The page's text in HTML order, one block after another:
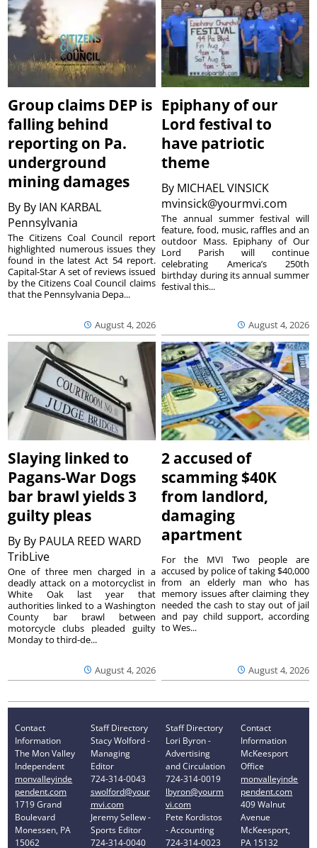
Group claims DEP is
falling behind
reporting on Pa.
underground
mining damages
By By IAN KARBAL
Pennsylvania
August 4, 2026
The Citizens Coal Council report
highlighted numerous issues they
found in the latest Act 54 report.
Capital-Star A set of reviews issued
by the Citizens Coal Council claims
that the Pennsylvania Depa...
Epiphany of our
Lord festival to
have patriotic
theme
By MICHAEL VINSICK
mvinsick@yourmvi.com
August 4, 2026
The annual summer festival will
feature, food, music, raffles and an
outdoor Mass. Epiphany of Our
Lord Parish will continue
celebrating America’s 250th
birthday during its annual summer
festival this...
Slaying linked to
Pagans-War Dogs
bar brawl yields 3
guilty pleas
By By PAULA REED WARD
TribLive
August 4, 2026
One of three men charged in a
deadly attack on a motorcyclist in
White Oak last year that
authorities linked to a Washington
County bar brawl between
motorcycle clubs pleaded guilty
Monday to third-de...
2 accused of
scamming $40K
from landlord,
damaging
apartment
August 4, 2026
For the MVI Two people are
accused by police of taking $40,000
from an elderly man who has
memory issues after claiming they
needed the cash to stay out of jail
and pay child support, according
to Wes...
Contact
Information
The Mon Valley
Independent
monvalleyinde
pendent.com
1719 Grand
Boulevard
Monessen, PA
15062
Staff Directory
Stacy Wolford -
Managing
Editor
724-314-0043
swolford@your
mvi.com
Jeremy Sellew -
Sports Editor
724-314-0040
Staff Directory
Lori Byron -
Advertising
and Circulation
724-314-0019
lbyron@yourm
vi.com
Pete Kordistos
- Accounting
724-314-0023
Contact
Information
McKeesport
Office
monvalleyinde
pendent.com
409 Walnut
Avenue
McKeesport,
PA 15132